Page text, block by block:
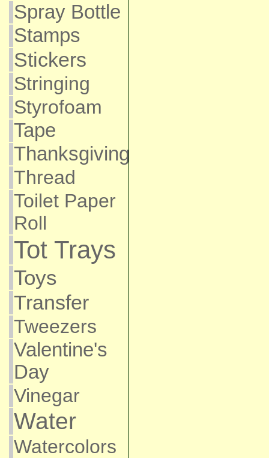
Spray Bottle
Stamps
Stickers
Stringing
Styrofoam
Tape
Thanksgiving
Thread
Toilet Paper
Roll
Tot Trays
Toys
Transfer
Tweezers
Valentine's
Day
Vinegar
Water
Watercolors